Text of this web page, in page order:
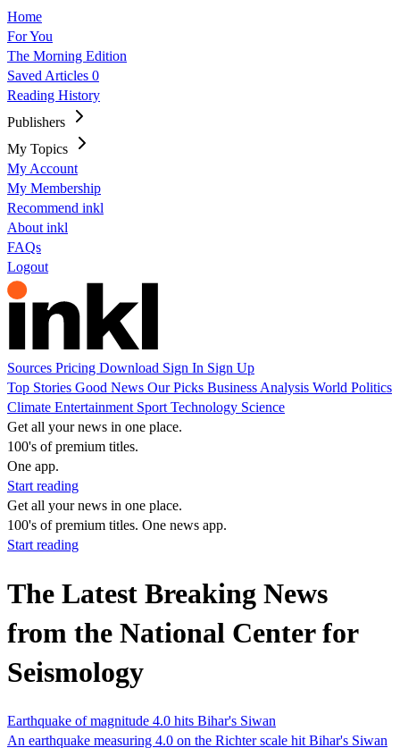
Home
For You
The Morning Edition
Saved Articles 0
Reading History
Publishers
My Topics
My Account
My Membership
Recommend inkl
About inkl
FAQs
Logout
Sources Pricing Download Sign In Sign Up
Top Stories Good News Our Picks Business Analysis World Politics
Climate Entertainment Sport Technology Science
Get all your news in one place.
100's of premium titles.
One app.
Start reading
Get all your news in one place.
100's of premium titles. One news app.
Start reading
The Latest Breaking News
from the National Center for
Seismology
Earthquake of magnitude 4.0 hits Bihar's Siwan
An earthquake measuring 4.0 on the Richter scale hit Bihar's Siwan